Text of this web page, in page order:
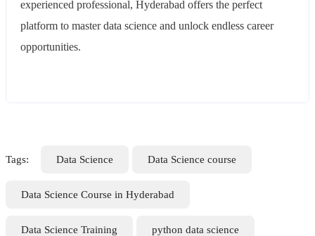
experienced professional, Hyderabad offers the perfect
platform to master data science and unlock endless career
opportunities.
Tags: Data Science Data Science course
Data Science Course in Hyderabad
Data Science Training python data science